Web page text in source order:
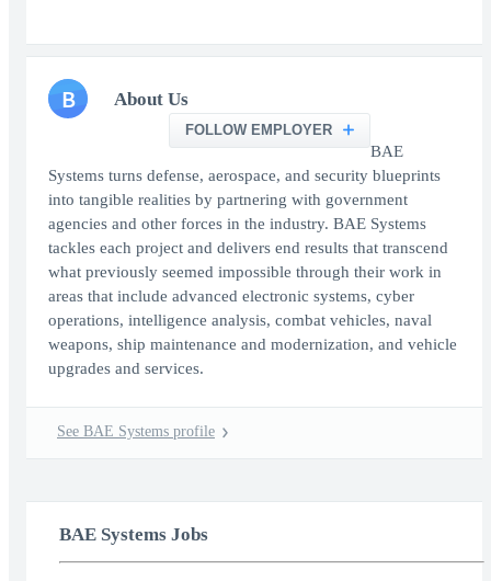
B About Us
FOLLOW EMPLOYER
BAE
Systems turns defense, aerospace, and security blueprints
into tangible realities by partnering with government
agencies and other forces in the industry. BAE Systems
tackles each project and delivers end results that transcend
what previously seemed impossible through their work in
areas that include advanced electronic systems, cyber
operations, intelligence analysis, combat vehicles, naval
weapons, ship maintenance and modernization, and vehicle
upgrades and services.
See BAE Systems profile
BAE Systems Jobs